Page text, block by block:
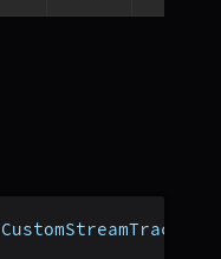
CustomStreamTrack